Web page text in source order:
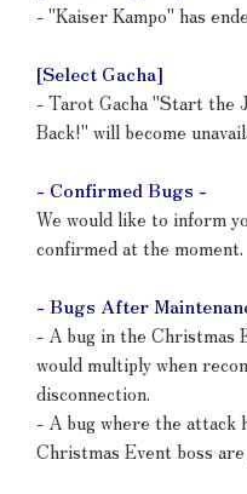
- "Kaiser Kampo" has
[Select Gacha]
- Tarot Gacha "Start the
Back!" will become
- Confirmed Bugs -
We would like to inform
confirmed at the moment.
- Bugs After
- A bug in the Christmas
would multiply when
disconnection.
- A bug where the attack
Christmas Event boss are